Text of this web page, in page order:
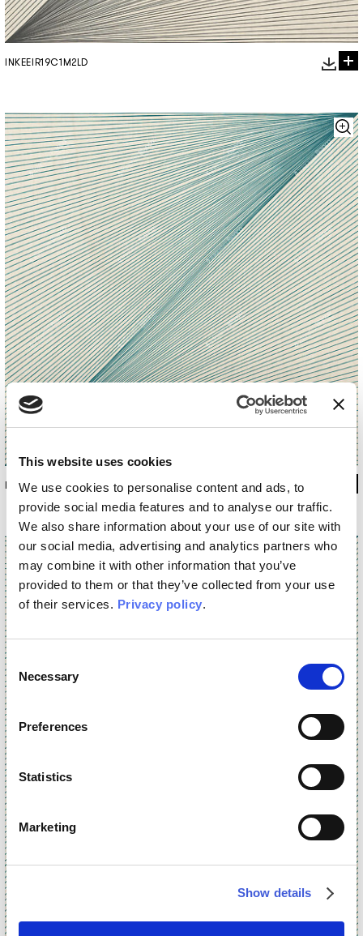
This website uses cookies
We use cookies to personalise content and ads, to
provide social media features and to analyse our traffic.
We also share information about your use of our site with
our social media, advertising and analytics partners who
may combine it with other information that you’ve
provided to them or that they’ve collected from your use
of their services. Privacy policy.
Consent
Selection
Necessary
Preferences
Statistics
Marketing
Show details
INKEEIR19C1M2LD
INKEEIR19C2M1LD